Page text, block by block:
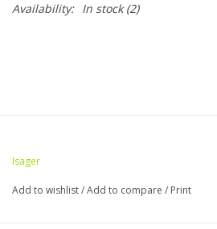
Availability: In stock(2)
Isager
Add to wishlist/Add to compare / Print